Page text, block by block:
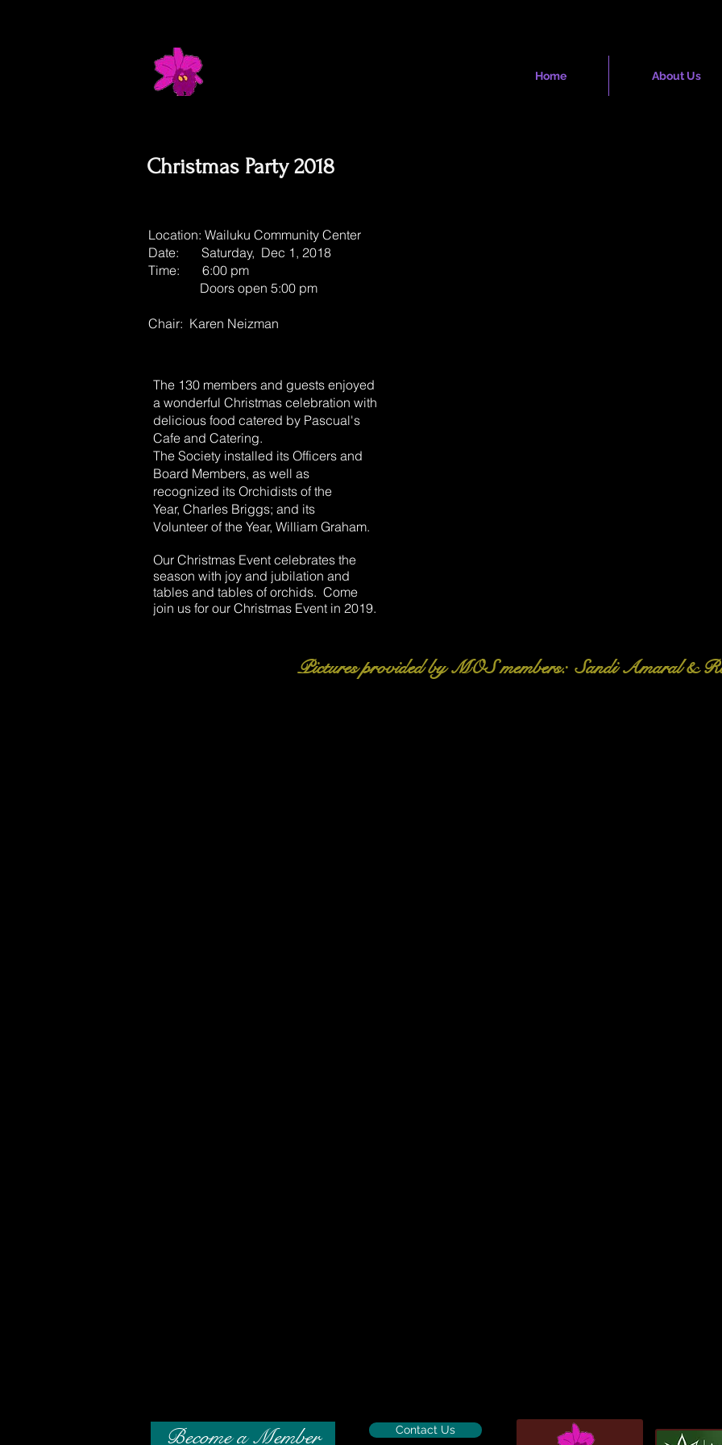
Home About Us
Christmas Party 2018
Location: Wailuku Community Center
Date: Saturday, Dec 1, 2018
Time: 6:00 pm
Doors open 5:00 pm
Chair: Karen Neizman
The 130 members and guests enjoyed
a wonderful Christmas celebration with
delicious food catered by Pascual's
Cafe and Catering.
The Society installed its Officers and
Board Members, as well as
recognized its Orchidists of the
Year, Charles Briggs; and its
Volunteer of the Year, William Graham.
Our Christmas Event celebrates the
season with joy and jubilation and
tables and tables of orchids. Come
join us for our Christmas Event in 2019.
Pictures provided by MOS members: Sandi Amaral &
Become a Member Contact Us